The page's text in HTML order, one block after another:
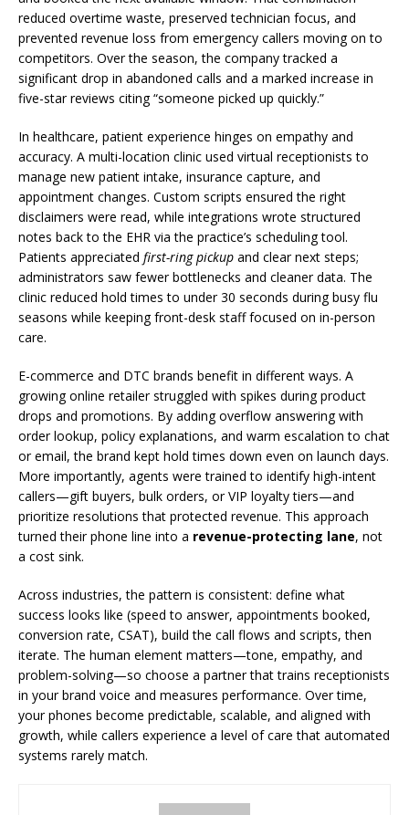
reduced overtime waste, preserved technician focus, and
prevented revenue loss from emergency callers moving on to
competitors. Over the season, the company tracked a
significant drop in abandoned calls and a marked increase in
five-star reviews citing “someone picked up quickly.”
In healthcare, patient experience hinges on empathy and
accuracy. A multi-location clinic used virtual receptionists to
manage new patient intake, insurance capture, and
appointment changes. Custom scripts ensured the right
disclaimers were read, while integrations wrote structured
notes back to the EHR via the practice’s scheduling tool.
Patients appreciated first-ring pickup and clear next steps;
administrators saw fewer bottlenecks and cleaner data. The
clinic reduced hold times to under 30 seconds during busy flu
seasons while keeping front-desk staff focused on in-person
care.
E-commerce and DTC brands benefit in different ways. A
growing online retailer struggled with spikes during product
drops and promotions. By adding overflow answering with
order lookup, policy explanations, and warm escalation to chat
or email, the brand kept hold times down even on launch days.
More importantly, agents were trained to identify high-intent
callers—gift buyers, bulk orders, or VIP loyalty tiers—and
prioritize resolutions that protected revenue. This approach
turned their phone line into a revenue-protecting lane, not
a cost sink.
Across industries, the pattern is consistent: define what
success looks like (speed to answer, appointments booked,
conversion rate, CSAT), build the call flows and scripts, then
iterate. The human element matters—tone, empathy, and
problem-solving—so choose a partner that trains receptionists
in your brand voice and measures performance. Over time,
your phones become predictable, scalable, and aligned with
growth, while callers experience a level of care that automated
systems rarely match.